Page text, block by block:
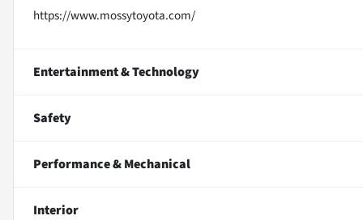
https://www.mossytoyota.com/
Entertainment & Technology
Safety
Performance & Mechanical
Interior